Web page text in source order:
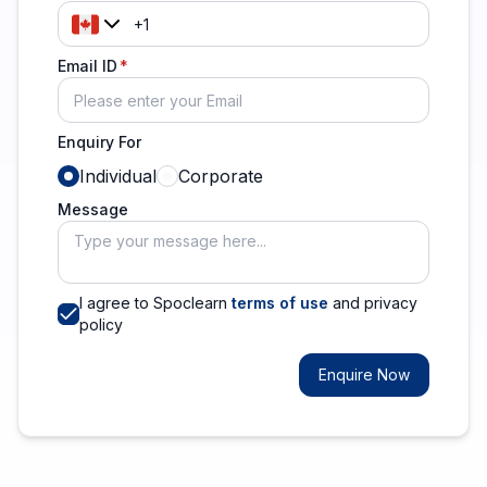
Email ID
Enquiry For
Individual Corporate
Message
I agree to Spoclearn terms of use and privacy
policy
Enquire Now